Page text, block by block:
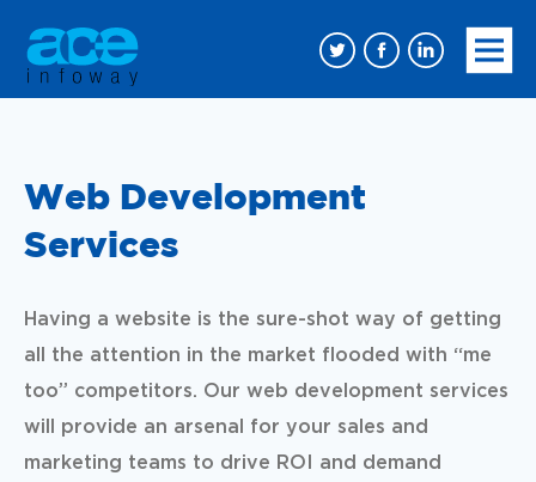
Web Development
Services
Having a website is the sure-shot way of getting
all the attention in the market flooded with “me
too” competitors. Our web development services
will provide an arsenal for your sales and
marketing teams to drive ROI and demand